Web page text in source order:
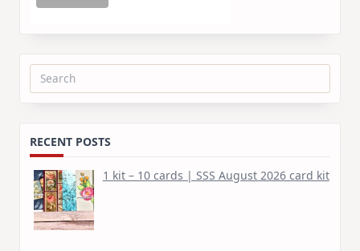
Search
RECENT POSTS
1 kit – 10 cards | SSS August 2026 card kit